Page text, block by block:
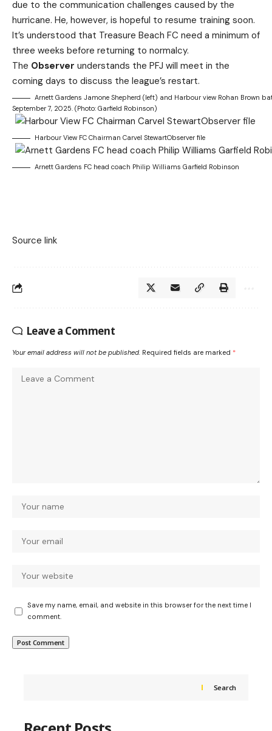
due to the communication challenges caused by the
hurricane. He, however, is hopeful to resume training soon.
It’s understood that Treasure Beach FC need a minimum of
three weeks before returning to normalcy.
The Observer understands the PFJ will meet in the
coming days to discuss the league’s restart.
Arnett Gardens Jamone Shepherd (left) and Harbour view Rohan Brown
September 7, 2025. (Photo: Garfield Robinson)
Harbour View FC Chairman Carvel StewartObserver file
Arnett Gardens FC head coach Philip Williams Garfield Robinson
Source link
Leave a Comment
Your email address will not be published. Required fields are marked *
Save my name, email, and website in this browser for the next time I
comment.
Search